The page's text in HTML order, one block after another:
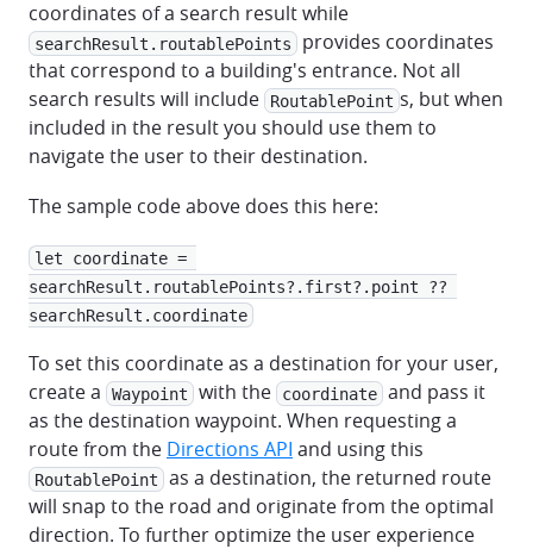
coordinates of a search result while
searchResult.routablePoints
provides coordinates
that correspond to a building's entrance. Not all
search results will include
RoutablePoint s, but when
included in the result you should use them to
navigate the user to their destination.
The sample code above does this here:
let coordinate =
searchResult.routablePoints?.first?.point ??
searchResult.coordinate
To set this coordinate as a destination for your user,
create a
Waypoint with the coordinate and pass it
as the destination waypoint. When requesting a
route from the Directions API and using this
RoutablePoint
as a destination, the returned route
will snap to the road and originate from the optimal
direction. To further optimize the user experience